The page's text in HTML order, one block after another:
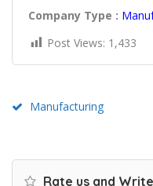
Company Type :
Post Views: 1,433
Manufacturing
Rate us and